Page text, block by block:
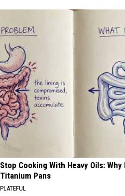
Stop Cooking With Heavy Oils:
Titanium Pans
PLATEFUL